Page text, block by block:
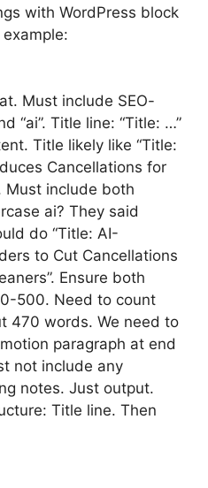
with WordPress block
Must include SEO-
“ai”. Title line: “Title: …”
Title likely like “Title:
Cancellations for
Must include both
ai? They said
do “Title: AI-
to Cut Cancellations
Ensure both
500. Need to count
470 words. We need to
paragraph at end
not include any
notes. Just output.
Title line. Then